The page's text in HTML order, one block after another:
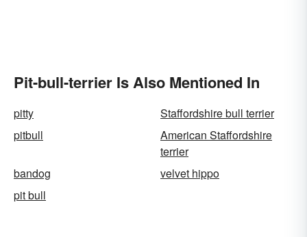
Pit-bull-terrier Is Also Mentioned In
pitty
Staffordshire bull terrier
pitbull
American Staffordshire
terrier
bandog
velvet hippo
pit bull